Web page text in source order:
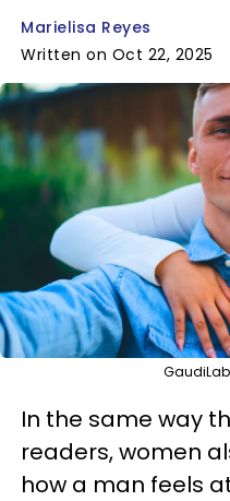
Marielisa Reyes
Written on Oct 22, 2025
In the same way
readers, women
how a man feels